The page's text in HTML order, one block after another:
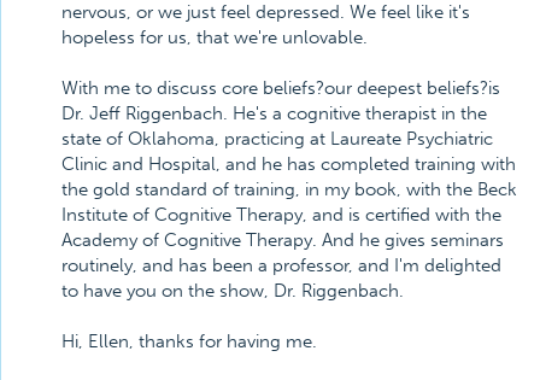
nervous, or we just feel depressed. We feel like it's
hopeless for us, that we're unlovable.
With me to discuss core beliefs?our deepest beliefs?is
Dr. Jeff Riggenbach. He's a cognitive therapist in the
state of Oklahoma, practicing at Laureate Psychiatric
Clinic and Hospital, and he has completed training with
the gold standard of training, in my book, with the Beck
Institute of Cognitive Therapy, and is certified with the
Academy of Cognitive Therapy. And he gives seminars
routinely, and has been a professor, and I'm delighted
to have you on the show, Dr. Riggenbach.
Hi, Ellen, thanks for having me.